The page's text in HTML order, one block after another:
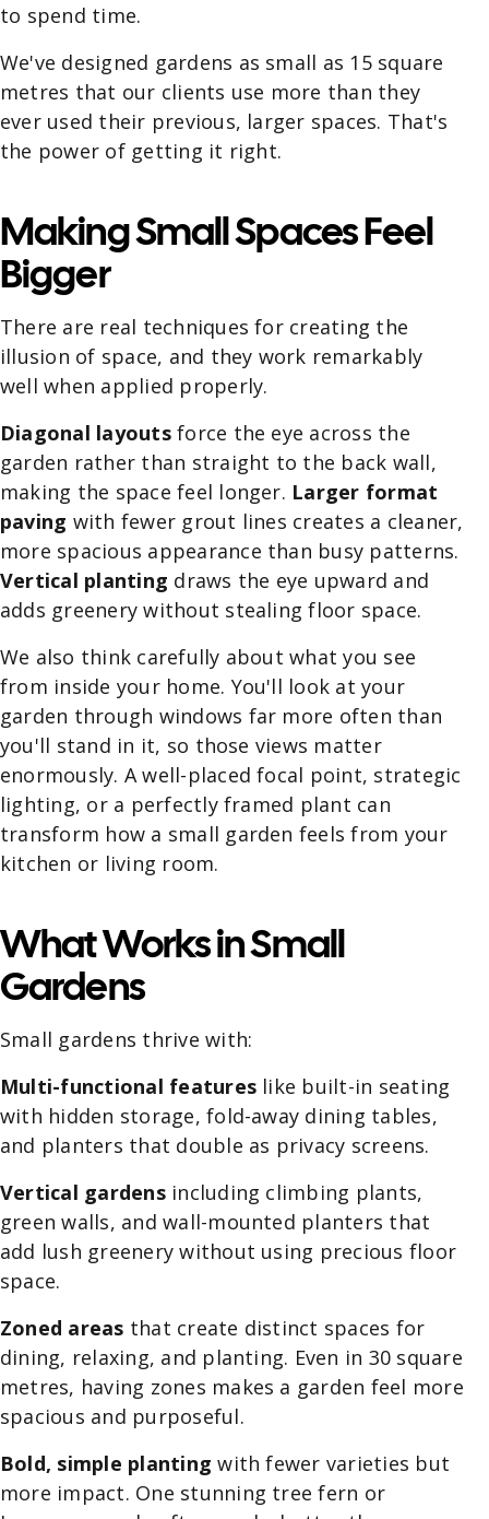
to spend time.
We've designed gardens as small as 15 square
metres that our clients use more than they
ever used their previous, larger spaces. That's
the power of getting it right.
Making Small Spaces Feel
Bigger
There are real techniques for creating the
illusion of space, and they work remarkably
well when applied properly.
Diagonal layoutsforce the eye across the
garden rather than straight to the back wall,
making the space feel longer. Larger format
paving with fewer grout lines creates a cleaner,
more spacious appearance than busy patterns.
Vertical planting draws the eye upward and
adds greenery without stealing floor space.
We also think carefully about what you see
from inside your home. You'll look at your
garden through windows far more often than
you'll stand in it, so those views matter
enormously. A well-placed focal point, strategic
lighting, or a perfectly framed plant can
transform how a small garden feels from your
kitchen or living room.
What Works in Small
Gardens
Small gardens thrive with:
Multi-functional features like built-in seating
with hidden storage, fold-away dining tables,
and planters that double as privacy screens.
Vertical gardensincluding climbing plants,
green walls, and wall-mounted planters that
add lush greenery without using precious floor
space.
Zoned areas that create distinct spaces for
dining, relaxing, and planting. Even in 30 square
metres, having zones makes a garden feel more
spacious and purposeful.
Bold, simple planting with fewer varieties but
more impact. One stunning tree fern or